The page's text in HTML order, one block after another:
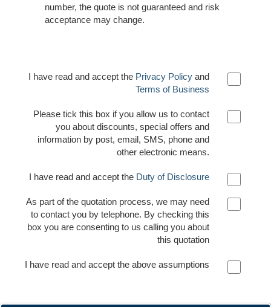
number, the quote is not guaranteed and risk
acceptance may change.
I have read and accept the Privacy Policyand
Terms of Business
Please tick this box if you allow us to contact
you about discounts, special offers and
information by post, email, SMS, phone and
other electronic means.
I have read and accept the Duty of Disclosure
As part of the quotation process, we may need
to contact you by telephone. By checking this
box you are consenting to us calling you about
this quotation
I have read and accept the above assumptions